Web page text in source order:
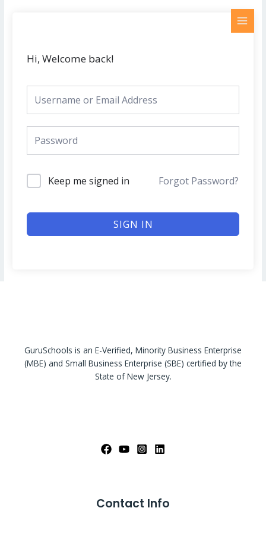
Hi, Welcome back!
Keep me signed in Forgot Password?
SIGN IN
GuruSchools is an E-Verified, Minority Business Enterprise
(MBE) and Small Business Enterprise (SBE) certified by the
State of New Jersey.
Contact Info